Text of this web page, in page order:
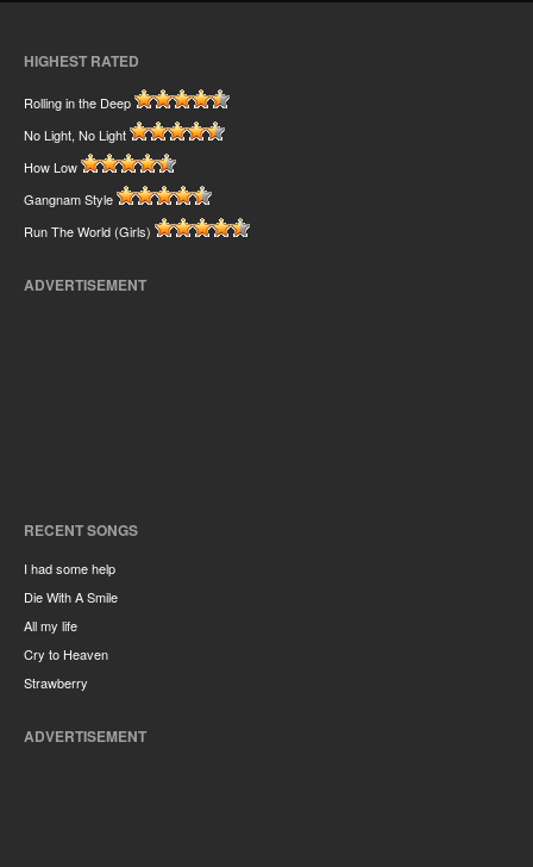
HIGHEST RATED
Rolling in the Deep
No Light, No Light
How Low
Gangnam Style
Run The World (Girls)
ADVERTISEMENT
RECENT SONGS
I had some help
Die With A Smile
All my life
Cry to Heaven
Strawberry
ADVERTISEMENT